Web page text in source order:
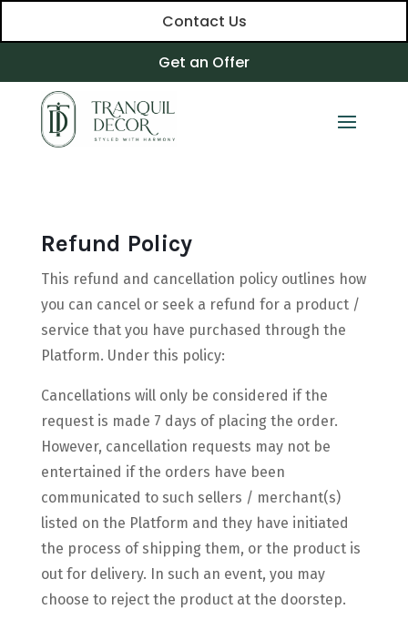
Contact Us
Get an Offer
Refund Policy
This refund and cancellation policy outlines how
you can cancel or seek a refund for a product /
service that you have purchased through the
Platform. Under this policy:
Cancellations will only be considered if the
request is made 7 days of placing the order.
However, cancellation requests may not be
entertained if the orders have been
communicated to such sellers / merchant(s)
listed on the Platform and they have initiated
the process of shipping them, or the product is
out for delivery. In such an event, you may
choose to reject the product at the doorstep.